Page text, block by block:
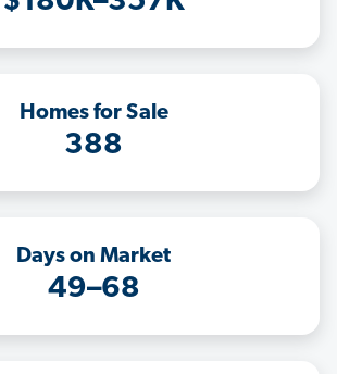
Homes for Sale
388
Days on Market
49–68